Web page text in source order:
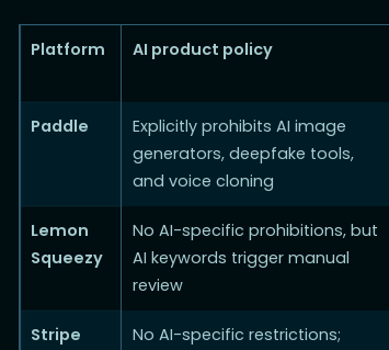
Platform AI product policy
Paddle
Explicitly prohibits AI image
generators, deepfake tools,
and voice cloning
Lemon
Squeezy
No AI-specific prohibitions, but
AI keywords trigger manual
review
Stripe
No AI-specific restrictions;